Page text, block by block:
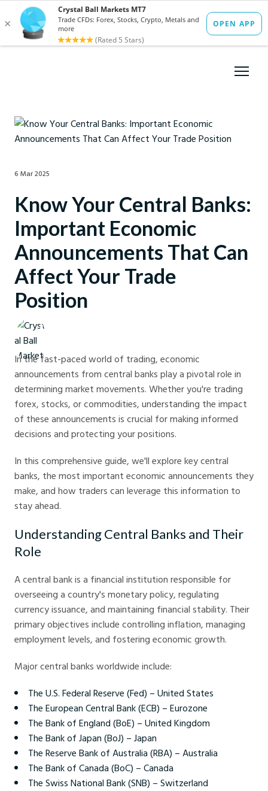
6 Mar 2025
Know Your Central Banks:
Important Economic
Announcements That Can
Affect Your Trade
Position
Crystal Ball Markets
In the fast-paced world of trading, economic
announcements from central banks play a pivotal role in
determining market movements. Whether you're trading
forex, stocks, or commodities, understanding the impact
of these announcements is crucial for making informed
decisions and protecting your positions.
In this comprehensive guide, we'll explore key central
banks, the most important economic announcements they
make, and how traders can leverage this information to
stay ahead.
Understanding Central Banks and Their
Role
A central bank is a financial institution responsible for
overseeing a country's monetary policy, regulating
currency issuance, and maintaining financial stability. Their
primary objectives include controlling inflation, managing
employment levels, and fostering economic growth.
Major central banks worldwide include:
The U.S. Federal Reserve (Fed) – United States
The European Central Bank (ECB) – Eurozone
The Bank of England (BoE) – United Kingdom
The Bank of Japan (BoJ) – Japan
The Reserve Bank of Australia (RBA) – Australia
The Bank of Canada (BoC) – Canada
The Swiss National Bank (SNB) – Switzerland